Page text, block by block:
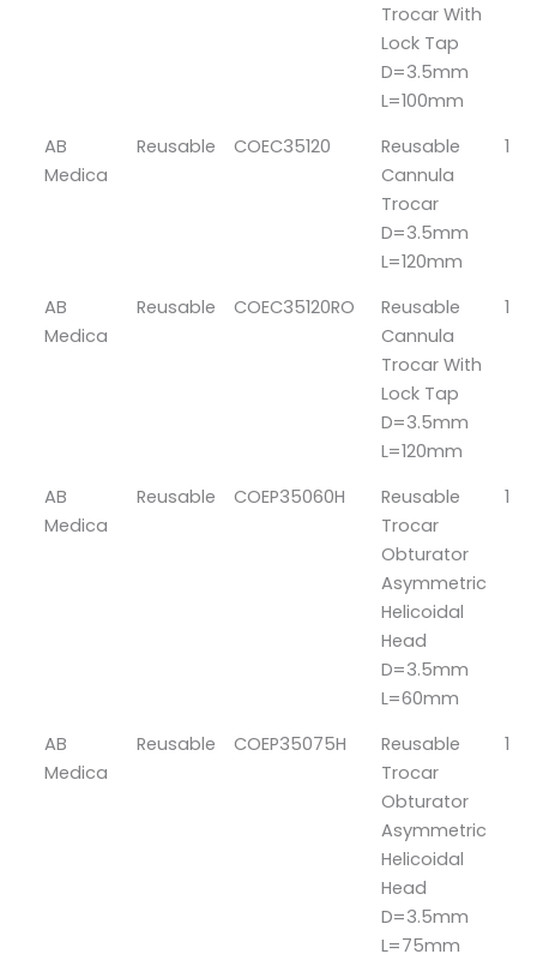
Trocar With
Lock Tap
D=3.5mm
L=100mm
AB
Medica
Reusable COEC35120
Reusable
Cannula
Trocar
D=3.5mm
L=120mm
1
AB
Medica
Reusable COEC35120RO
Reusable
Cannula
Trocar With
Lock Tap
D=3.5mm
L=120mm
1
AB
Medica
Reusable COEP35060H
Reusable
Trocar
Obturator
Asymmetric
Helicoidal
Head
D=3.5mm
L=60mm
1
AB
Medica
Reusable COEP35075H
Reusable
Trocar
Obturator
Asymmetric
Helicoidal
Head
D=3.5mm
L=75mm
1